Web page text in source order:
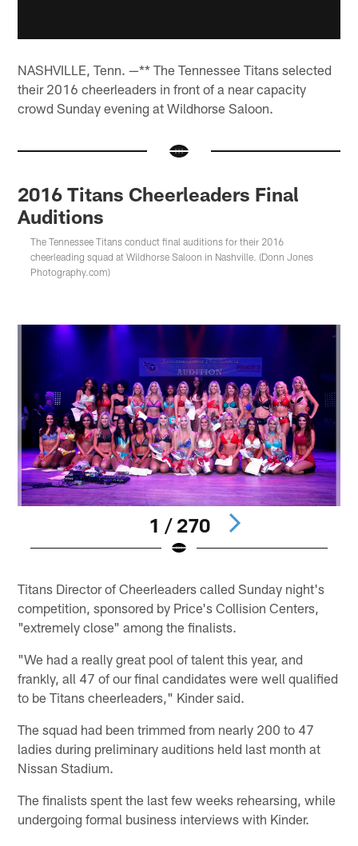
NASHVILLE, Tenn. —** The Tennessee Titans selected
their 2016 cheerleaders in front of a near capacity
crowd Sunday evening at Wildhorse Saloon.
2016 Titans Cheerleaders Final
Auditions
The Tennessee Titans conduct final auditions for their 2016
cheerleading squad at Wildhorse Saloon in Nashville. (Donn Jones
Photography.com)
1 / 270
Titans Director of Cheerleaders called Sunday night's
competition, sponsored by Price's Collision Centers,
"extremely close" among the finalists.
"We had a really great pool of talent this year, and
frankly, all 47 of our final candidates were well qualified
to be Titans cheerleaders," Kinder said.
The squad had been trimmed from nearly 200 to 47
ladies during preliminary auditions held last month at
Nissan Stadium.
The finalists spent the last few weeks rehearsing, while
undergoing formal business interviews with Kinder.